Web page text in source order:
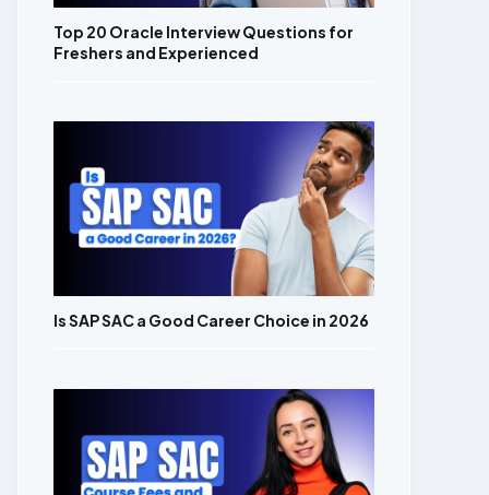
Top 20 Oracle Interview Questions for
Freshers and Experienced
Is SAP SAC a Good Career Choice in 2026